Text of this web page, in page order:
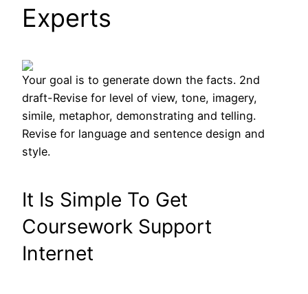
Experts
Your goal is to generate down the facts. 2nd
draft-Revise for level of view, tone, imagery,
simile, metaphor, demonstrating and telling.
Revise for language and sentence design and
style.
It Is Simple To Get
Coursework Support
Internet